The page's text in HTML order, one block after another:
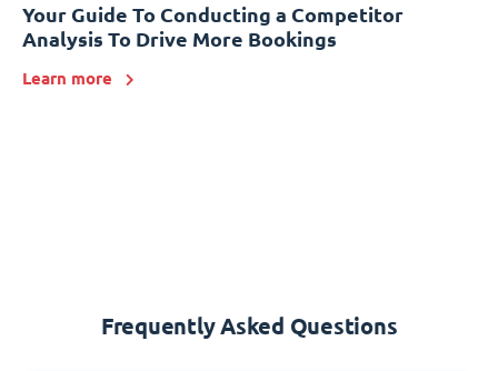
Your Guide To Conducting a Competitor
Analysis To Drive More Bookings
Learn more
Frequently Asked Questions